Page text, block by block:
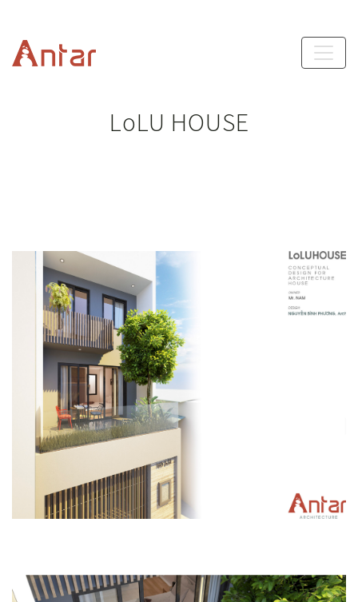
LoLU HOUSE